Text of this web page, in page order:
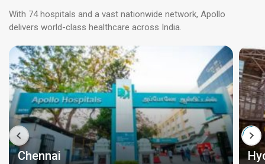
With 74 hospitals and a vast nationwide network, Apollo
delivers world-class healthcare across India.
Chennai